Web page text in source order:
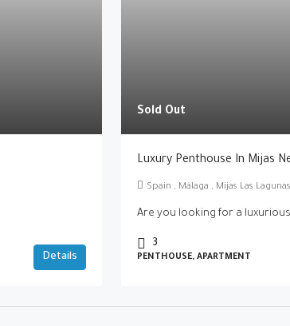
Details
Sold Out
Luxury Penthouse In Mijas
Spain , Málaga , Mijas Las
Are you looking for a
3
PENTHOUSE, APARTMENT